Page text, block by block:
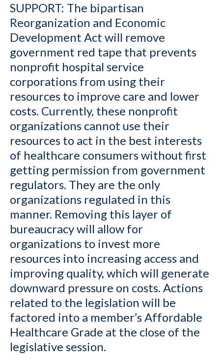
SUPPORT: The bipartisan
Reorganization and Economic
Development Act will remove
government red tape that prevents
nonprofit hospital service
corporations from using their
resources to improve care and lower
costs. Currently, these nonprofit
organizations cannot use their
resources to act in the best interests
of healthcare consumers without first
getting permission from government
regulators. They are the only
organizations regulated in this
manner. Removing this layer of
bureaucracy will allow for
organizations to invest more
resources into increasing access and
improving quality, which will generate
downward pressure on costs. Actions
related to the legislation will be
factored into a member’s Affordable
Healthcare Grade at the close of the
legislative session.